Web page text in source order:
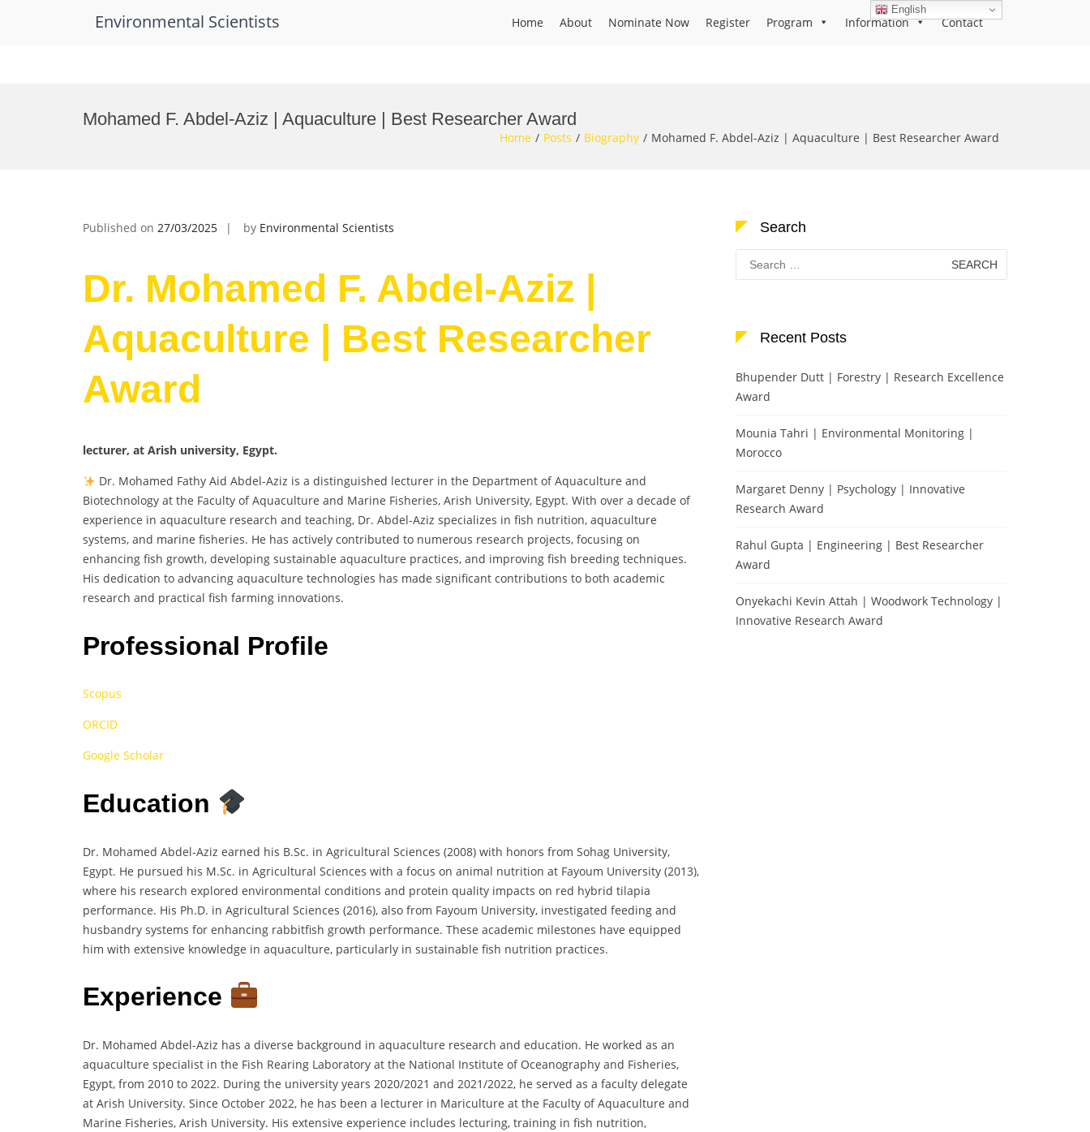
Environmental Scientists Home About Nominate Now Register Program Information Contact
Mohamed F. Abdel-Aziz | Aquaculture | Best Researcher Award
Home Posts Biography Mohamed F. Abdel-Aziz | Aquaculture | Best Researcher Award
Published on 27/03/2025 by Environmental Scientists
Dr. Mohamed F. Abdel-Aziz |
Aquaculture | Best Researcher
Award
lecturer, at Arish university, Egypt.
Dr. Mohamed Fathy Aid Abdel-Aziz is a distinguished lecturer in the Department of Aquaculture and
Biotechnology at the Faculty of Aquaculture and Marine Fisheries, Arish University, Egypt. With over a decade of
experience in aquaculture research and teaching, Dr. Abdel-Aziz specializes in fish nutrition, aquaculture
systems, and marine fisheries. He has actively contributed to numerous research projects, focusing on
enhancing fish growth, developing sustainable aquaculture practices, and improving fish breeding techniques.
His dedication to advancing aquaculture technologies has made significant contributions to both academic
research and practical fish farming innovations.
Professional Profile
Scopus
ORCID
Google Scholar
Education
Dr. Mohamed Abdel-Aziz earned his B.Sc. in Agricultural Sciences (2008) with honors from Sohag University,
Egypt. He pursued his M.Sc. in Agricultural Sciences with a focus on animal nutrition at Fayoum University (2013),
where his research explored environmental conditions and protein quality impacts on red hybrid tilapia
performance. His Ph.D. in Agricultural Sciences (2016), also from Fayoum University, investigated feeding and
husbandry systems for enhancing rabbitfish growth performance. These academic milestones have equipped
him with extensive knowledge in aquaculture, particularly in sustainable fish nutrition practices.
Experience
Dr. Mohamed Abdel-Aziz has a diverse background in aquaculture research and education. He worked as an
aquaculture specialist in the Fish Rearing Laboratory at the National Institute of Oceanography and Fisheries,
Egypt, from 2010 to 2022. During the university years 2020/2021 and 2021/2022, he served as a faculty delegate
at Arish University. Since October 2022, he has been a lecturer in Mariculture at the Faculty of Aquaculture and
Marine Fisheries, Arish University. His extensive experience includes lecturing, training in fish nutrition,
Search
Search
for:
Recent Posts
Bhupender Dutt | Forestry | Research Excellence
Award
Mounia Tahri | Environmental Monitoring |
Morocco
Margaret Denny | Psychology | Innovative
Research Award
Rahul Gupta | Engineering | Best Researcher
Award
Onyekachi Kevin Attah | Woodwork Technology |
Innovative Research Award
English